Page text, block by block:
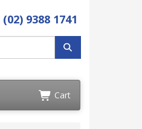
(02) 9388 1741
Cart